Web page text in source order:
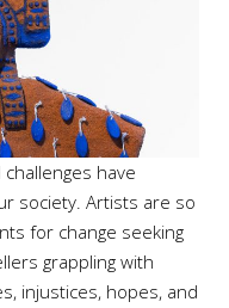
have
society. Artists are so
for change seeking
grappling with
injustices, hopes, and